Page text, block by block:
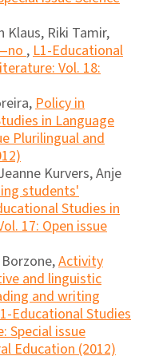
Klaus, Riki Tamir,
, L1-Educational
Vol. 18:
Policy in
in Language
Plurilingual and
Kurvers, Anje
students'
Studies in
17: Open issue
Activity
and linguistic
and writing
Educational Studies
Special issue
Education (2012)